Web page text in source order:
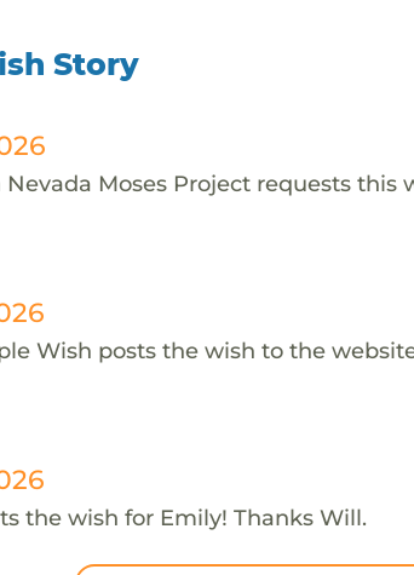
Story
Moses Project requests this
Wish posts the wish to the
the wish for Emily! Thanks Will.